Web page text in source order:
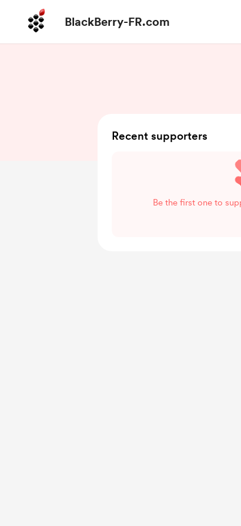
BlackBerry-FR.com
Recent supporters
Be the first one to